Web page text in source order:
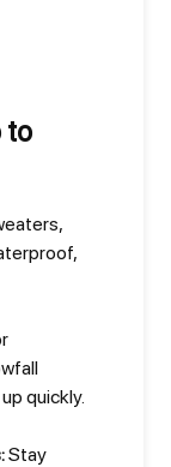
to
quickly.
Stay